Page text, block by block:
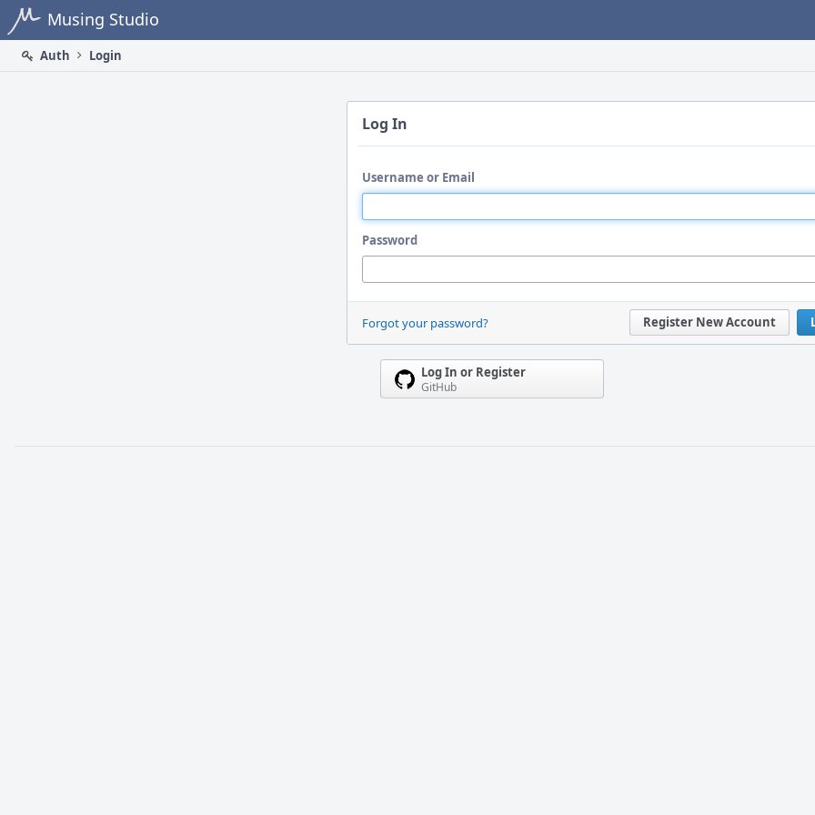
Home Musing Studio
Auth
Login
Log In
Username or Email
Password
Register New Account
Forgot your password?
Log In or Register
GitHub